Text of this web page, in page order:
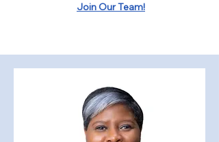
Join Our Team!